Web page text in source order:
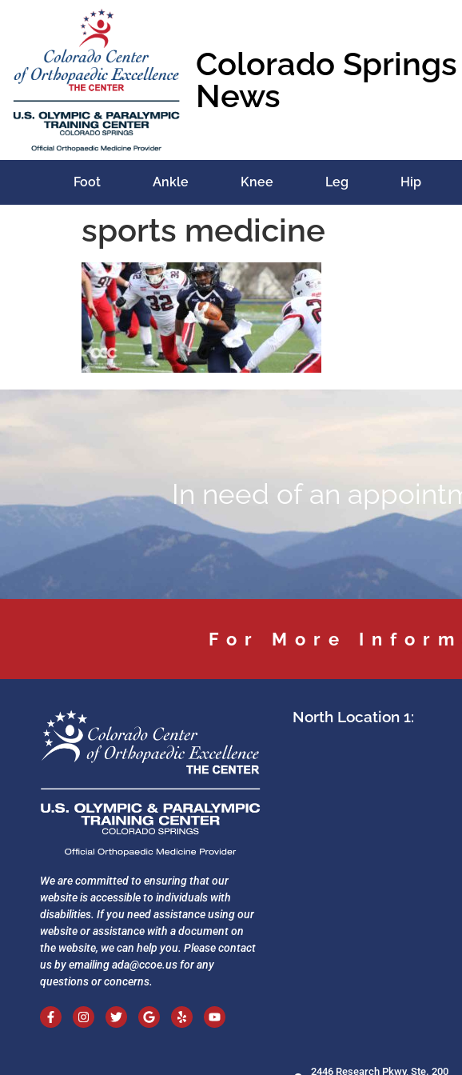
Colorado
News
Foot Ankle Knee Leg Hip
sports medicine
In need of an
For More
We are committed to ensuring that our
website is accessible to individuals with
disabilities. If you need assistance using our
website or assistance with a document on
the website, we can help you. Please contact
us by emailingada@ccoe.usfor any
questions or concerns.
North Location 1:
2446 Research Pkwy, Ste. 200